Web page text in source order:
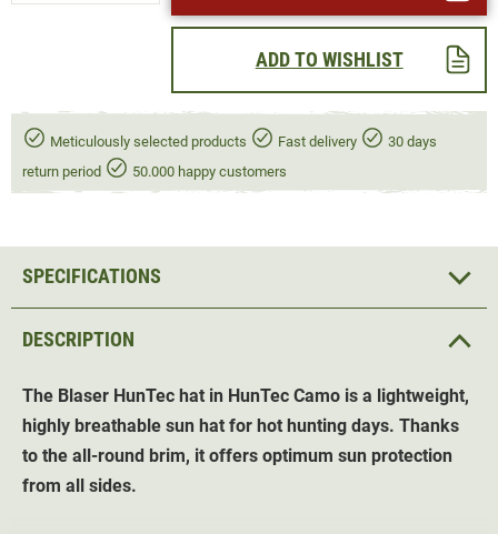
ADD TO WISHLIST
Meticulously selected products Fast delivery
30 days
return period
50.000 happy customers
DESCRIPTION
The Blaser HunTec hat in HunTec Camo is a lightweight,
highly breathable sun hat for hot hunting days. Thanks
to the all-round brim, it offers optimum sun protection
from all sides.
SPECIFICATIONS